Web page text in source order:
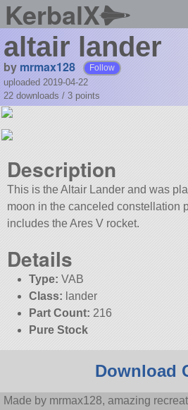
KerbalX
altair lander
by mrmax128 Follow
uploaded 2019-04-22
22 downloads / 3 points
Description
This is the Altair Lander and was
moon in the canceled constellation
includes the Ares V rocket.
Details
Type: VAB
Class: lander
Part Count: 216
Pure Stock
Download
Made by mrmax128, amazing